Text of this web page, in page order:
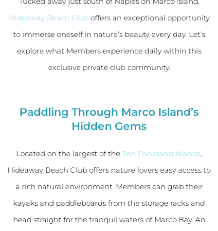
Hideaway Beach Cluboffers an exceptional opportunity
to immerse oneself in nature’s beauty every day. Let’s
explore what Members experience daily within this
exclusive private club community.
Paddling Through Marco Island’s
Hidden Gems
Located on the largest of the Ten Thousand Islands,
Hideaway Beach Club offers nature lovers easy access to
a rich natural environment. Members can grab their
kayaks and paddleboards from the storage racks and
head straight for the tranquil waters of Marco Bay. An